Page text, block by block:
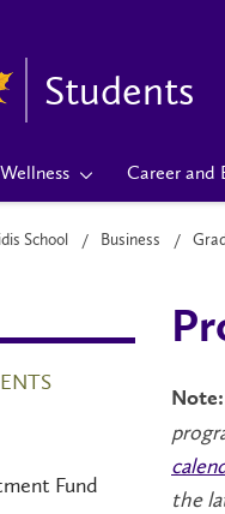
Students
Career and
School Business
Fund
Note:
the